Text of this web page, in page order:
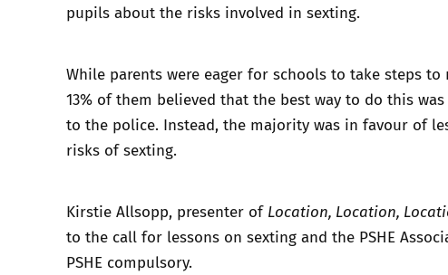
pupils about the risks involved in sexting.
While parents were eager for schools to take steps to
13% of them believed that the best way to do this
to the police. Instead, the majority was in favour of
risks of sexting.
Kirstie Allsopp, presenter of Location, Location,
to the call for lessons on sexting and the PSHE
PSHE compulsory.